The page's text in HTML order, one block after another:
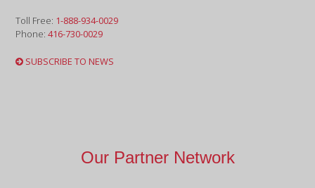
Toll Free: 1-888-934-0029
Phone:416-730-0029
SUBSCRIBE TO NEWS
Our Partner Network